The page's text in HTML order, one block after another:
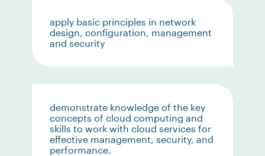
apply basic principles in network
design, configuration, management
and security
demonstrate knowledge of the key
concepts of cloud computing and
skills to work with cloud services for
effective management, security, and
performance.